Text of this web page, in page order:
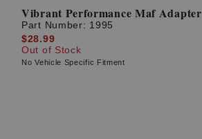
Vibrant Performance Maf Adapter
Part Number: 1995
$28.99
Out of Stock
No Vehicle Specific Fitment